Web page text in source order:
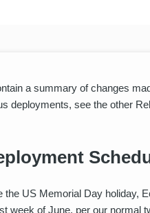
a summary of changes
deployments, see the other
the US Memorial Day holiday,
week of June, per our normal